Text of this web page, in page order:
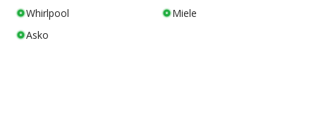
Whirlpool
Miele
Asko